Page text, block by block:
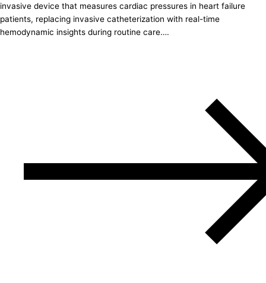
invasive device that measures cardiac pressures in heart failure
patients, replacing invasive catheterization with real-time
hemodynamic insights during routine care….